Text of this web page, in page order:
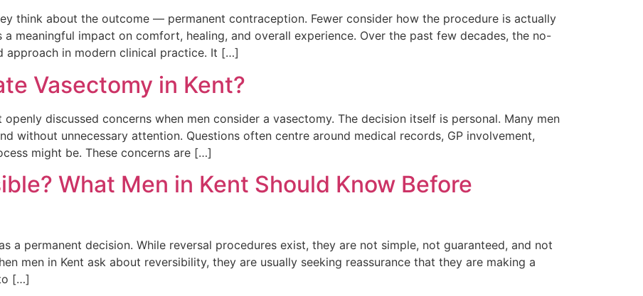
think about the outcome — permanent contraception. Fewer consider how the procedure is actually
meaningful impact on comfort, healing, and overall experience. Over the past few decades, the no-
approach in modern clinical practice. It […]
Vasectomy in Kent?
discussed concerns when men consider a vasectomy. The decision itself is personal. Many men
without unnecessary attention. Questions often centre around medical records, GP involvement,
might be. These concerns are […]
What Men in Kent Should Know Before
a permanent decision. While reversal procedures exist, they are not simple, not guaranteed, and not
men in Kent ask about reversibility, they are usually seeking reassurance that they are making a
[…]